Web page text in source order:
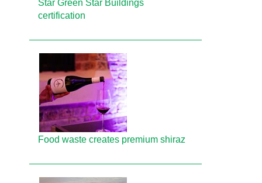
Star Green Star Buildings
certification
Food waste creates premium shiraz